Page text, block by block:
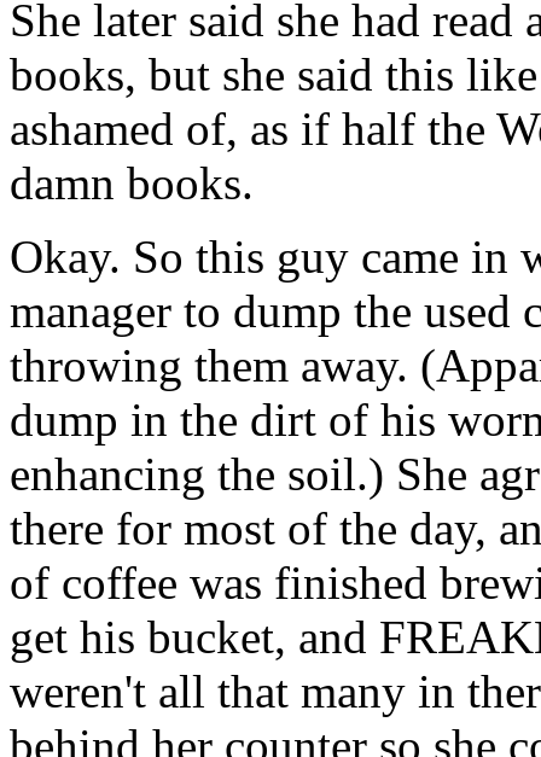
She later said she had
books, but she said this
ashamed of, as if half the
damn books.
Okay. So this guy came in
manager to dump the used
throwing them away.
dump in the dirt of his
enhancing the soil.) She
there for most of the day,
of coffee was finished
get his bucket, and
weren't all that many in
behind her counter so she